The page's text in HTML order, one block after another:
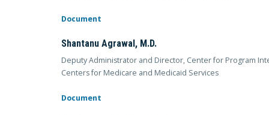
Document
Shantanu Agrawal, M.D.
Deputy Administrator and Director, Center for Program
Centers for Medicare and Medicaid Services
Document